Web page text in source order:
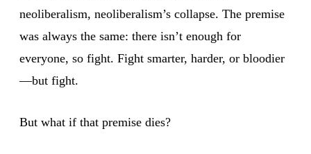
neoliberalism, neoliberalism’s collapse. The premise
was always the same: there isn’t enough for
everyone, so fight. Fight smarter, harder, or bloodier
—but fight.
But what if that premise dies?